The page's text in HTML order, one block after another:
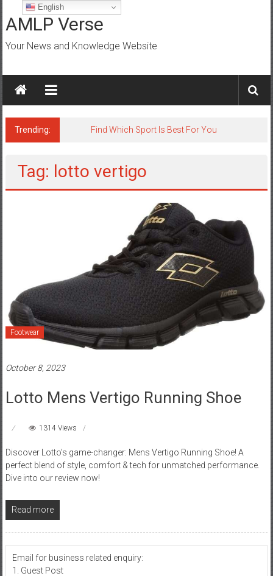
to
content
AMLP Verse
Your News and Knowledge Website
Trending: Find Which Sport Is Best For You
Tag: lotto vertigo
Footwear
October 8, 2023
Lotto Mens Vertigo Running Shoe
1314 Views
Discover Lotto’s game-changer: Mens Vertigo Running Shoe! A
perfect blend of style, comfort & tech for unmatched performance.
Dive into our review now!
Read more
Email for business related enquiry:
1. Guest Post
English